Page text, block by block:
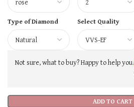
Type of Diamond Select Quality
ADD TO CART
Not sure, what to buy? Happy to help you.